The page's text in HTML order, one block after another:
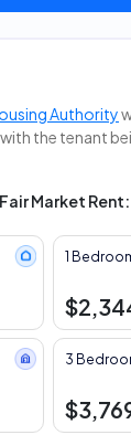
Authority
the tenant
Market Rent:
1
3